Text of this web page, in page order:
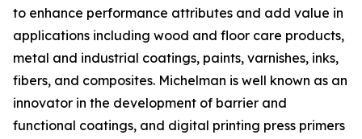
to enhance performance attributes and add value in
applications including wood and floor care products,
metal and industrial coatings, paints, varnishes, inks,
fibers, and composites. Michelman is well known as an
innovator in the development of barrier and
functional coatings, and digital printing press primers